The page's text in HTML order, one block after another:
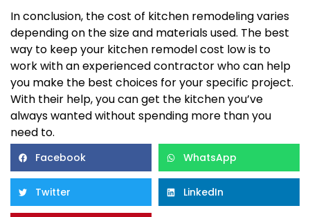
In conclusion, the cost of kitchen remodeling varies
depending on the size and materials used. The best
way to keep your kitchen remodel cost low is to
work with an experienced contractor who can help
you make the best choices for your specific project.
With their help, you can get the kitchen you’ve
always wanted without spending more than you
need to.
Facebook WhatsApp
Twitter LinkedIn